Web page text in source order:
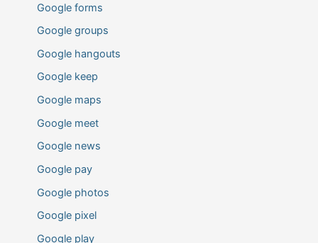
Google forms
Google groups
Google hangouts
Google keep
Google maps
Google meet
Google news
Google pay
Google photos
Google pixel
Google play